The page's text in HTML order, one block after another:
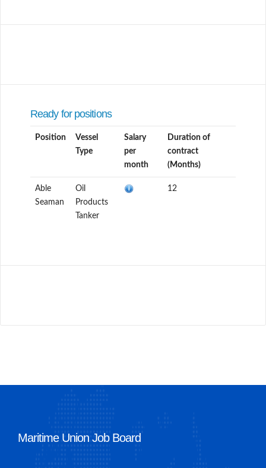
Ready for positions
Position
Vessel
Type
Salary
per
month
Duration of
contract
(Months)
Able
Seaman
Oil
Products
Tanker
12
Maritime Union Job Board